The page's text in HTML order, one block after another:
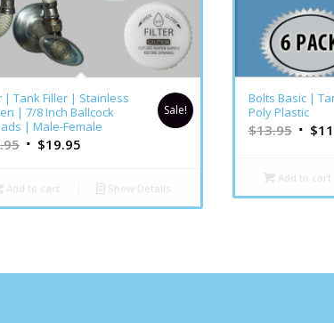
5.00
| Tank Filler | Stainless
| 7/8 Inch Ballcock
| Male-Female
$19.95
Sale!
Add to cart Show Details
Bolts Basic |
Poly Plastic
$13.95 $
Add to cart